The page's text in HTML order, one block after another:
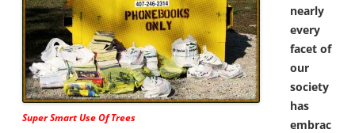
Super Smart Use Of Trees
nearly
every
facet of
our
society
has
embrac